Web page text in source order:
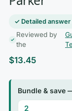
✓ Detailed answer
Reviewed by
the
$13.45
Bundle & save
2